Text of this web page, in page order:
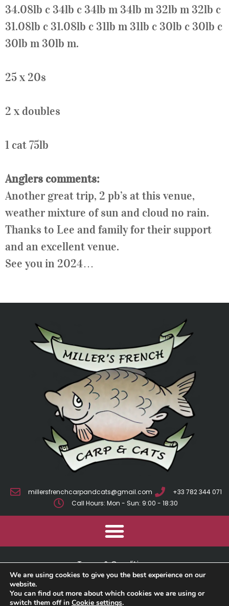
34.08lb c 34lb c 34lb m 34lb m 32lb m 32lb c
31.08lb c 31.08lb c 31lb m 31lb c 30lb c 30lb c
30lb m 30lb m.
25 x 20s
2 x doubles
1 cat 75lb
Anglers comments:
Another great trip, 2 pb’s at this venue,
weather mixture of sun and cloud no rain.
Thanks to Lee and family for their support
and an excellent venue.
See you in 2024…
millersfrenchcarpandcats@gmail.com
+33 782 344 071
Call Hours: Mon - Sun: 9:00 - 18:30
Privacy Policy
Terms & Conditions
We are using cookies to give you the best experience on our
website.
You can find out more about which cookies we are using or
switch them off in Cookie settings.